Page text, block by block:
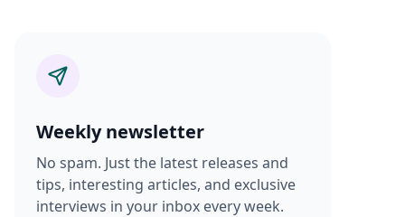
Weekly newsletter
No spam. Just the latest releases and
tips, interesting articles, and exclusive
interviews in your inbox every week.